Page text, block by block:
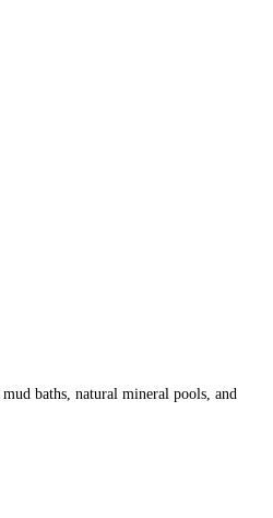
baths, natural mineral pools, and